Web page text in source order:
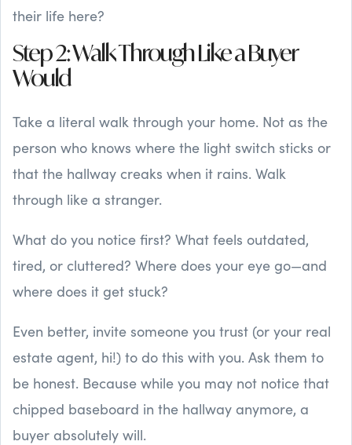
their life here?
Step 2: Walk Through Like a Buyer
Would
Take a literal walk through your home. Not as the
person who knows where the light switch sticks or
that the hallway creaks when it rains. Walk
through like a stranger.
What do you notice first? What feels outdated,
tired, or cluttered? Where does your eye go—and
where does it get stuck?
Even better, invite someone you trust (or your real
estate agent, hi!) to do this with you. Ask them to
be honest. Because while you may not notice that
chipped baseboard in the hallway anymore, a
buyer absolutely will.